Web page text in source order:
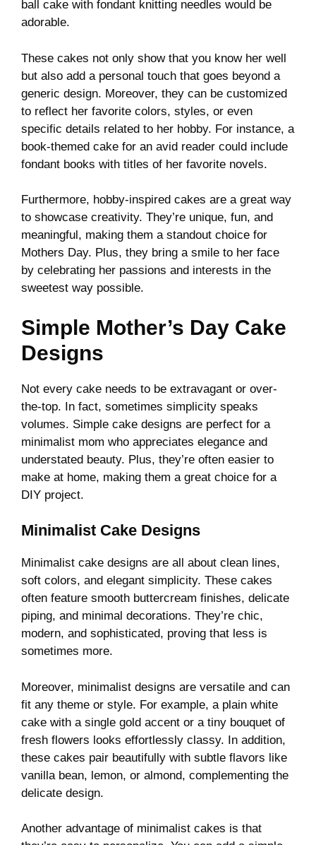
ball cake with fondant knitting needles would be
adorable.
These cakes not only show that you know her well
but also add a personal touch that goes beyond a
generic design. Moreover, they can be customized
to reflect her favorite colors, styles, or even
specific details related to her hobby. For instance, a
book-themed cake for an avid reader could include
fondant books with titles of her favorite novels.
Furthermore, hobby-inspired cakes are a great way
to showcase creativity. They’re unique, fun, and
meaningful, making them a standout choice for
Mothers Day. Plus, they bring a smile to her face
by celebrating her passions and interests in the
sweetest way possible.
Simple Mother’s Day Cake
Designs
Not every cake needs to be extravagant or over-
the-top. In fact, sometimes simplicity speaks
volumes. Simple cake designs are perfect for a
minimalist mom who appreciates elegance and
understated beauty. Plus, they’re often easier to
make at home, making them a great choice for a
DIY project.
Minimalist Cake Designs
Minimalist cake designs are all about clean lines,
soft colors, and elegant simplicity. These cakes
often feature smooth buttercream finishes, delicate
piping, and minimal decorations. They’re chic,
modern, and sophisticated, proving that less is
sometimes more.
Moreover, minimalist designs are versatile and can
fit any theme or style. For example, a plain white
cake with a single gold accent or a tiny bouquet of
fresh flowers looks effortlessly classy. In addition,
these cakes pair beautifully with subtle flavors like
vanilla bean, lemon, or almond, complementing the
delicate design.
Another advantage of minimalist cakes is that